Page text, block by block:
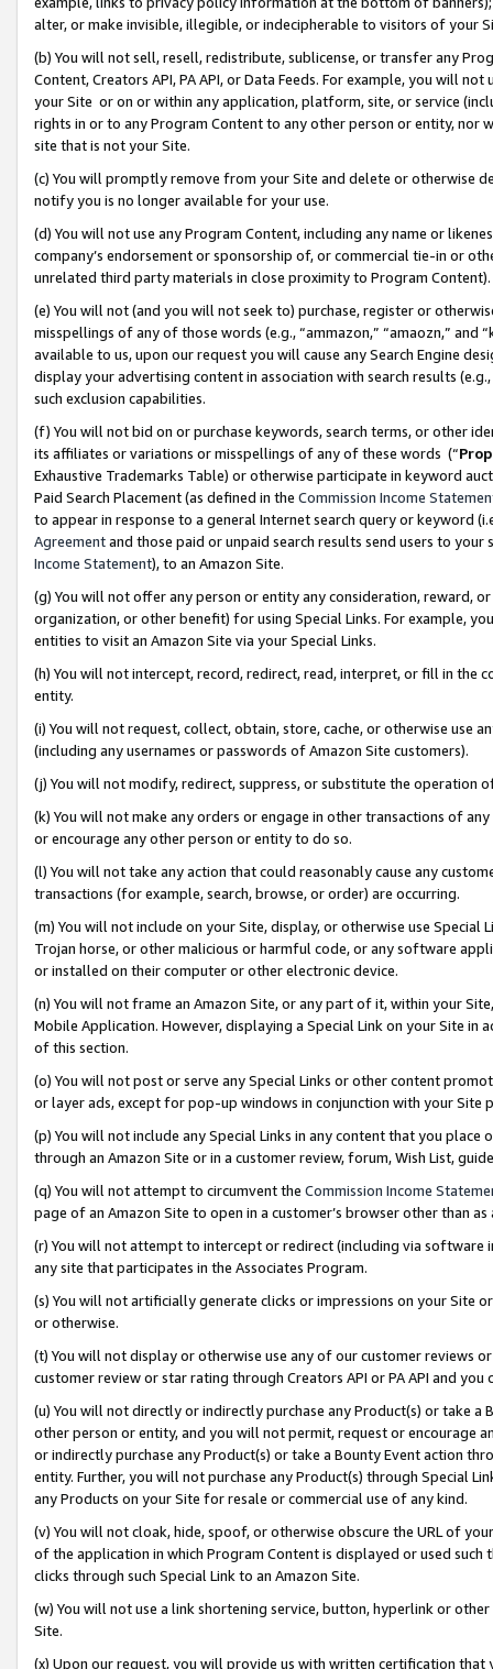
alter, or make invisible, illegible, or indecipherable to visitors of your
(b) You will not sell, resell, redistribute, sublicense, or transfer any
Content, Creators API, PA API, or Data Feeds. For example, you will
your Site or on or within any application, platform, site, or service
rights in or to any Program Content to any other person or entity, nor
site that is not your Site.
(c) You will promptly remove from your Site and delete or otherwise
notify you is no longer available for your use.
(d) You will not use any Program Content, including any name or
company’s endorsement or sponsorship of, or commercial tie-in or
unrelated third party materials in close proximity to Program Content).
(e) You will not (and you will not seek to) purchase, register or
misspellings of any of those words (e.g., “ammazon,” “amaozn,” and
available to us, upon our request you will cause any Search Engine
display your advertising content in association with search results
such exclusion capabilities.
(f) You will not bid on or purchase keywords, search terms, or other
its affiliates or variations or misspellings of any of these words (“
Exhaustive Trademarks Table) or otherwise participate in keyword
Paid Search Placement (as defined in the Commission Income
to appear in response to a general Internet search query or keyword
Agreementand those paid or unpaid search results send users to
Income Statement), to an Amazon Site.
(g) You will not offer any person or entity any consideration, reward,
organization, or other benefit) for using Special Links. For example,
entities to visit an Amazon Site via your Special Links.
(h) You will not intercept, record, redirect, read, interpret, or fill in
entity.
(i) You will not request, collect, obtain, store, cache, or otherwise use
(including any usernames or passwords of Amazon Site customers).
(j) You will not modify, redirect, suppress, or substitute the operation
(k) You will not make any orders or engage in other transactions of
or encourage any other person or entity to do so.
(l) You will not take any action that could reasonably cause any
transactions (for example, search, browse, or order) are occurring.
(m) You will not include on your Site, display, or otherwise use
Trojan horse, or other malicious or harmful code, or any software
or installed on their computer or other electronic device.
(n) You will not frame an Amazon Site, or any part of it, within your
Mobile Application. However, displaying a Special Link on your Site
of this section.
(o) You will not post or serve any Special Links or other content
or layer ads, except for pop-up windows in conjunction with your
(p) You will not include any Special Links in any content that you
through an Amazon Site or in a customer review, forum, Wish List,
(q) You will not attempt to circumvent the Commission Income
page of an Amazon Site to open in a customer’s browser other than
(r) You will not attempt to intercept or redirect (including via software
any site that participates in the Associates Program.
(s) You will not artificially generate clicks or impressions on your Site
or otherwise.
(t) You will not display or otherwise use any of our customer reviews
customer review or star rating through Creators API or PA API and
(u) You will not directly or indirectly purchase any Product(s) or take
other person or entity, and you will not permit, request or encourage
or indirectly purchase any Product(s) or take a Bounty Event action
entity. Further, you will not purchase any Product(s) through Special
any Products on your Site for resale or commercial use of any kind.
(v) You will not cloak, hide, spoof, or otherwise obscure the URL of
of the application in which Program Content is displayed or used
clicks through such Special Link to an Amazon Site.
(w) You will not use a link shortening service, button, hyperlink or
Site.
(x) Upon our request, you will provide us with written certification